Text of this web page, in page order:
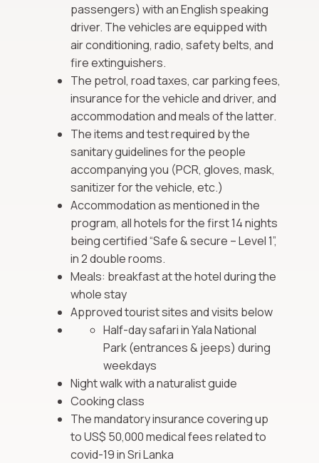
passengers) with an English speaking
driver. The vehicles are equipped with
air conditioning, radio, safety belts, and
fire extinguishers.
The petrol, road taxes, car parking fees,
insurance for the vehicle and driver, and
accommodation and meals of the latter.
The items and test required by the
sanitary guidelines for the people
accompanying you (PCR, gloves, mask,
sanitizer for the vehicle, etc.)
Accommodation as mentioned in the
program, all hotels for the first 14 nights
being certified “Safe & secure – Level 1”,
in 2 double rooms.
Meals: breakfast at the hotel during the
whole stay
Approved tourist sites and visits below
Half-day safari in Yala National
Park (entrances & jeeps) during
weekdays
Night walk with a naturalist guide
Cooking class
The mandatory insurance covering up
to US$ 50,000 medical fees related to
covid-19 in Sri Lanka